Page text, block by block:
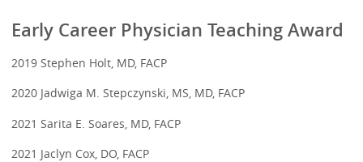
Early Career Physician Teaching Award
2019 Stephen Holt, MD, FACP
2020 Jadwiga M. Stepczynski, MS, MD, FACP
2021 Sarita E. Soares, MD, FACP
2021 Jaclyn Cox, DO, FACP